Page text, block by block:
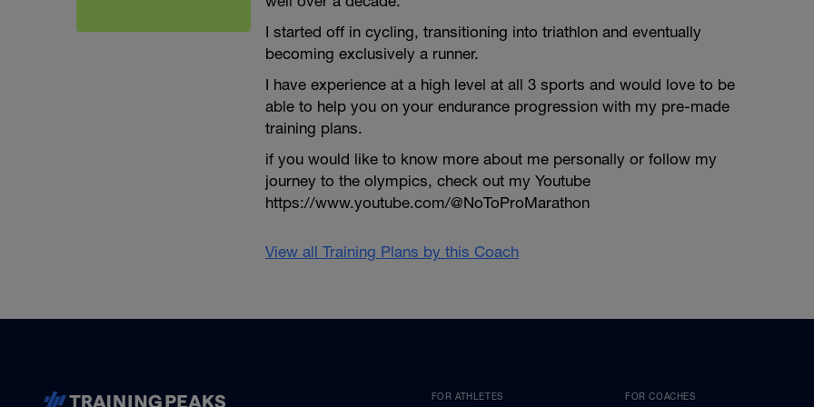
I started off in cycling, transitioning into triathlon and eventually
becoming exclusively a runner.
I have experience at a high level at all 3 sports and would love to be
able to help you on your endurance progression with my pre-made
training plans.
if you would like to know more about me personally or follow my
journey to the olympics, check out my Youtube
https://www.youtube.com/@NoToProMarathon
View all Training Plans by this Coach
FOR ATHLETES FOR COACHES